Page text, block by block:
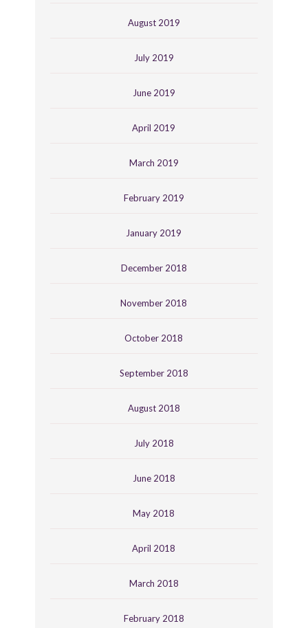
August 2019
July 2019
June 2019
April 2019
March 2019
February 2019
January 2019
December 2018
November 2018
October 2018
September 2018
August 2018
July 2018
June 2018
May 2018
April 2018
March 2018
February 2018